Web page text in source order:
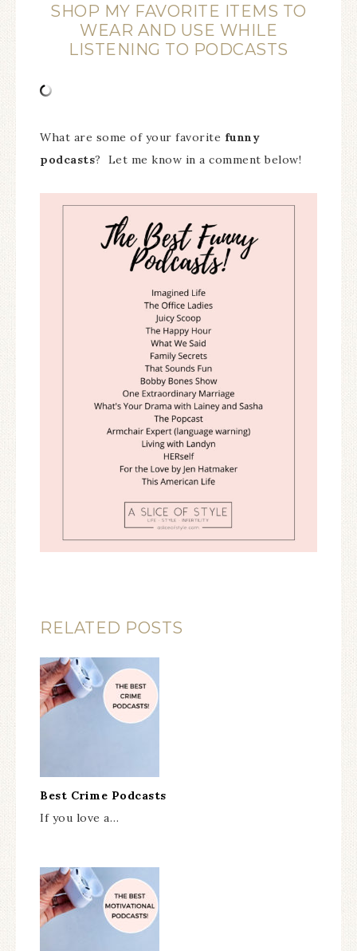
SHOP MY FAVORITE ITEMS TO
WEAR AND USE WHILE
LISTENING TO PODCASTS
What are some of your favorite funny
podcasts? Let me know in a comment below!
RELATED POSTS
Best Crime Podcasts
If you love a…